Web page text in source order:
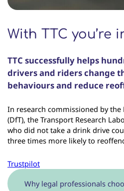
With TTC you’re
TTC successfully helps
drivers and riders change
behaviours and reduce
In research commissioned by
(DfT), the Transport Research
who did not take a drink drive
three times more likely to
Trustpilot
Why legal professionals